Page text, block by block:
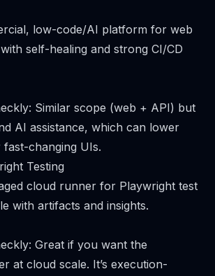
low-code/AI platform for web
self-healing and strong CI/CD
Similar scope (web + API) but
AI assistance, which can lower
changing UIs.
Testing
cloud runner for Playwright test
with artifacts and insights.
Great if you want the
at cloud scale. It’s execution-